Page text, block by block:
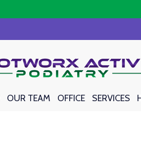
OUR TEAM OFFICE SERVICES
OUR TEAM OFFICE SERVICES